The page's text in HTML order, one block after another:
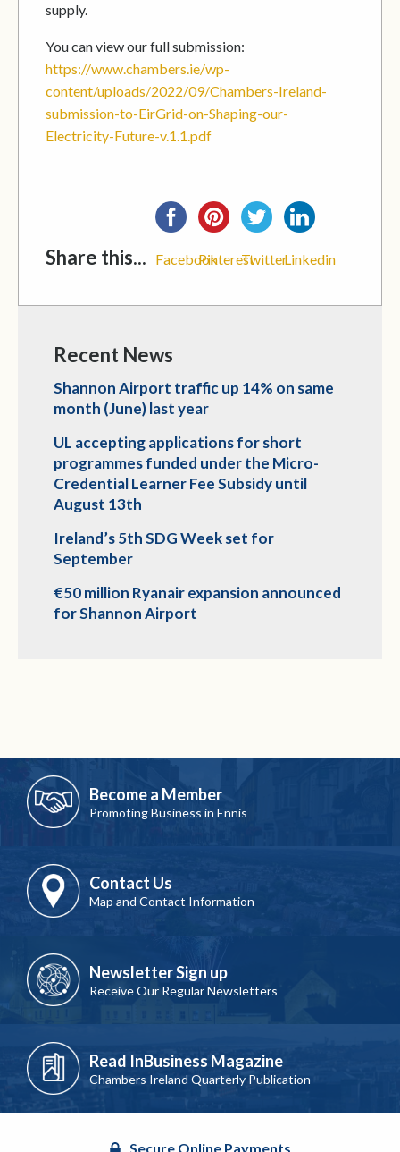
supply.
You can view our full submission:
https://www.chambers.ie/wp-
content/uploads/2022/09/Chambers-Ireland-
submission-to-EirGrid-on-Shaping-our-
Electricity-Future-v.1.1.pdf
Share this... FacebookPinterestTwitterLinkedin
Recent News
Shannon Airport traffic up 14% on same
month (June) last year
UL accepting applications for short
programmes funded under the Micro-
Credential Learner Fee Subsidy until
August 13th
Ireland’s 5th SDG Week set for
September
€50 million Ryanair expansion announced
for Shannon Airport
Become a Member
Promoting Business in Ennis
Contact Us
Map and Contact Information
Newsletter Sign up
Receive Our Regular Newsletters
Read InBusiness Magazine
Chambers Ireland Quarterly Publication
Secure Online Payments